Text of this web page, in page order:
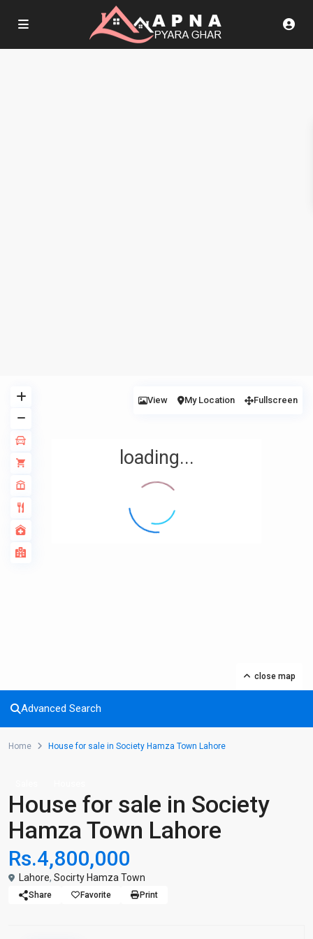
loading...
close map
View My Location Fullscreen
Advanced Search
Home House for sale in Society Hamza Town Lahore
House for sale in Society
Hamza Town Lahore
Rs.4,800,000
Lahore, Socirty Hamza Town
Share Favorite Print